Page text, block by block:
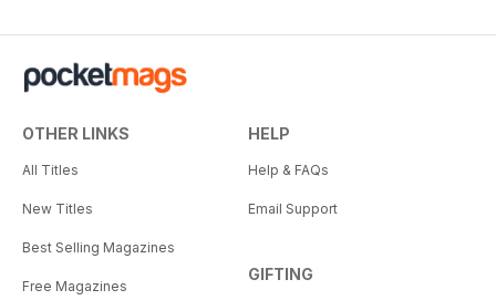
OTHER LINKS
All Titles
New Titles
Best Selling Magazines
Free Magazines
HELP
Help & FAQs
Email Support
GIFTING